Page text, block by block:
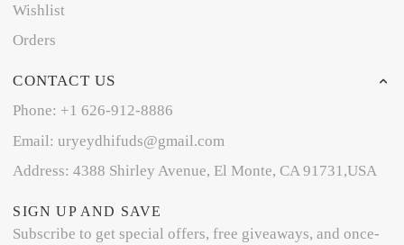
Wishlist
Orders
CONTACT US
Phone: +1 626-912-8886
Email: uryeydhifuds@gmail.com
Address: 4388 Shirley Avenue, El Monte, CA 91731,USA
SIGN UP AND SAVE
Subscribe to get special offers, free giveaways, and once-